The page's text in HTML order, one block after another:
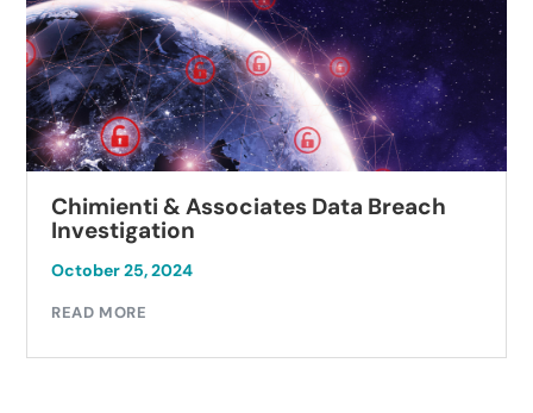
Chimienti & Associates Data Breach
Investigation
October 25, 2024
READ MORE